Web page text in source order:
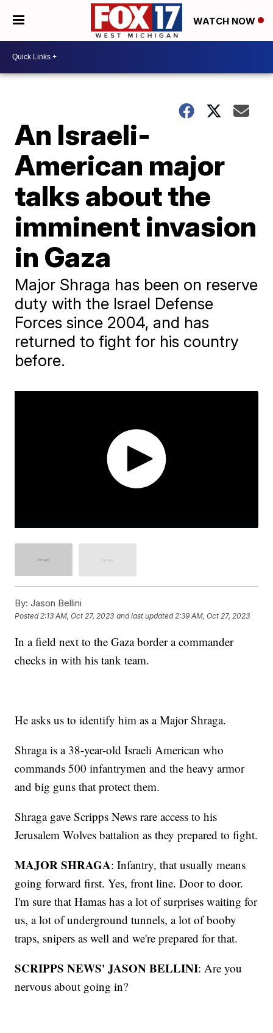
WATCH NOW
An Israeli-
American major
talks about the
imminent invasion
in Gaza
Major Shraga has been on reserve
duty with the Israel Defense
Forces since 2004, and has
returned to fight for his country
before.
By: Jason Bellini
Posted 2:13 AM, Oct 27, 2023 and last updated 2:39 AM, Oct 27, 2023
In a field next to the Gaza border a commander
checks in with his tank team.
He asks us to identify him as a Major Shraga.
Shraga is a 38-year-old Israeli American who
commands 500 infantrymen and the heavy armor
and big guns that protect them.
Shraga gave Scripps News rare access to his
Jerusalem Wolves battalion as they prepared to fight.
MAJOR SHRAGA: Infantry, that usually means
going forward first. Yes, front line. Door to door.
I'm sure that Hamas has a lot of surprises waiting for
us, a lot of underground tunnels, a lot of booby
traps, snipers as well and we're prepared for that.
SCRIPPS NEWS' JASON BELLINI: Are you
nervous about going in?